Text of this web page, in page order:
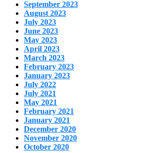
September 2023
August 2023
July 2023
June 2023
May 2023
April 2023
March 2023
February 2023
January 2023
July 2022
July 2021
May 2021
February 2021
January 2021
December 2020
November 2020
October 2020